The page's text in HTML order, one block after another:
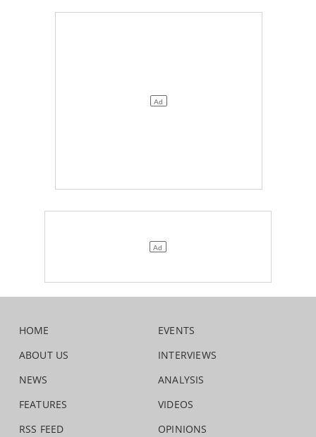
HOME
ABOUT US
NEWS
FEATURES
RSS FEED
EVENTS
INTERVIEWS
ANALYSIS
VIDEOS
OPINIONS